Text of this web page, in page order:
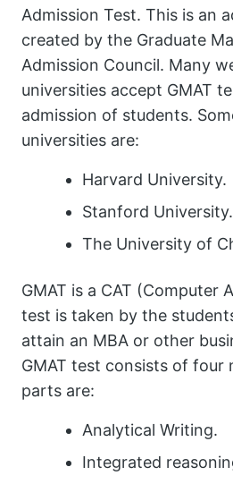
Admission Test. This is an
created by the Graduate
Admission Council. Many
universities accept GMAT
admission of students.
universities are:
Harvard University.
Stanford University.
The University of
GMAT is a CAT (Computer
test is taken by the
attain an MBA or other
GMAT test consists of four
parts are:
Analytical Writing.
Integrated